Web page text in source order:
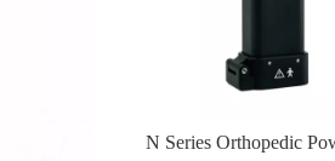
N Series Orthopedic